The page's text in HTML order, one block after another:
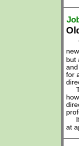
but
for
If
at